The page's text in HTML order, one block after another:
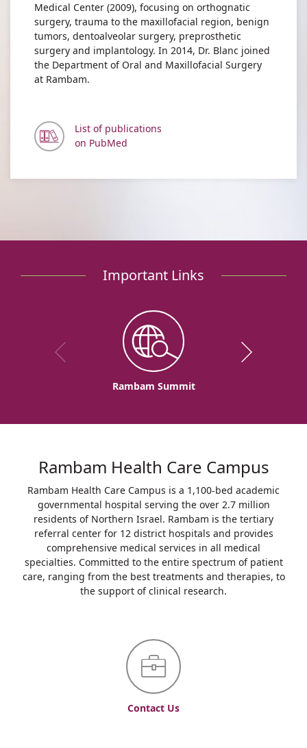
Medical Center (2009), focusing on orthognatic
surgery, trauma to the maxillofacial region, benign
tumors, dentoalveolar surgery, preprosthetic
surgery and implantology. In 2014, Dr. Blanc joined
the Department of Oral and Maxillofacial Surgery
at Rambam.
List of publications
on PubMed
Important Links
Rambam Summit
Rambam Health Care Campus
Rambam Health Care Campus is a 1,100-bed academic
governmental hospital serving the over 2.7 million
residents of Northern Israel. Rambam is the tertiary
referral center for 12 district hospitals and provides
comprehensive medical services in all medical
specialties. Committed to the entire spectrum of patient
care, ranging from the best treatments and therapies, to
the support of clinical research.
Contact Us